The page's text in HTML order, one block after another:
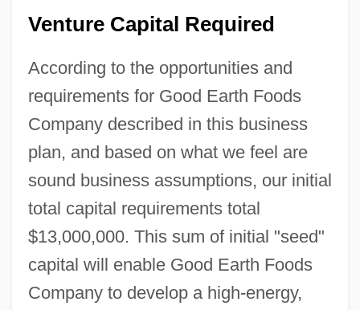
Venture Capital Required
According to the opportunities and
requirements for Good Earth Foods
Company described in this business
plan, and based on what we feel are
sound business assumptions, our initial
total capital requirements total
$13,000,000. This sum of initial "seed"
capital will enable Good Earth Foods
Company to develop a high-energy,